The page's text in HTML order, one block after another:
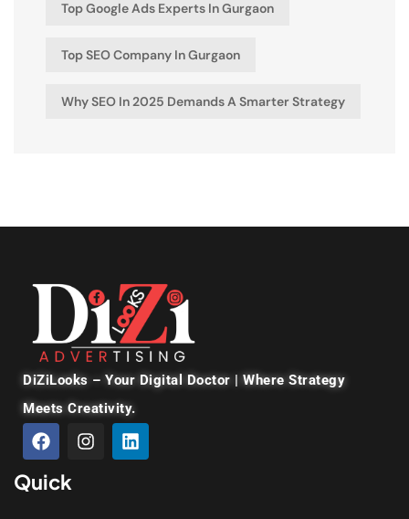
Top Google Ads Experts In Gurgaon
Top SEO Company In Gurgaon
Why SEO In 2025 Demands A Smarter Strategy
DiZiLooks – Your Digital Doctor | Where Strategy
Meets Creativity.
Quick